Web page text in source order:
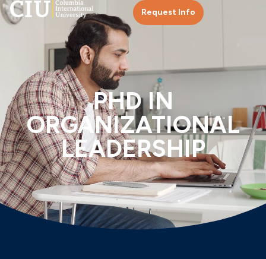
Request Info
PHD IN
ORGANIZATIONAL
LEADERSHIP